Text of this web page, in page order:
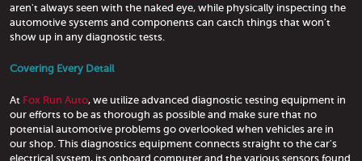
aren't always seen with the naked eye, while physically inspecting the
automotive systems and components can catch things that won't
show up in any diagnostic tests.
Covering Every Detail
At Fox Run Auto, we utilize advanced diagnostic testing equipment in
our efforts to be as thorough as possible and make sure that no
potential automotive problems go overlooked when vehicles are in
our shop. This diagnostics equipment connects straight to the car's
electrical system, its onboard computer and the various sensors found